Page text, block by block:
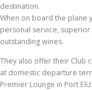
destination.
When on board the plane
personal service,
outstanding wines.
They also offer their Club
at domestic departure
Premier Lounge in Port